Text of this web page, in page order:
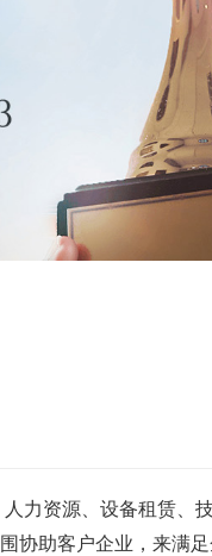
力资源、设备租赁、
协助客户企业，来满